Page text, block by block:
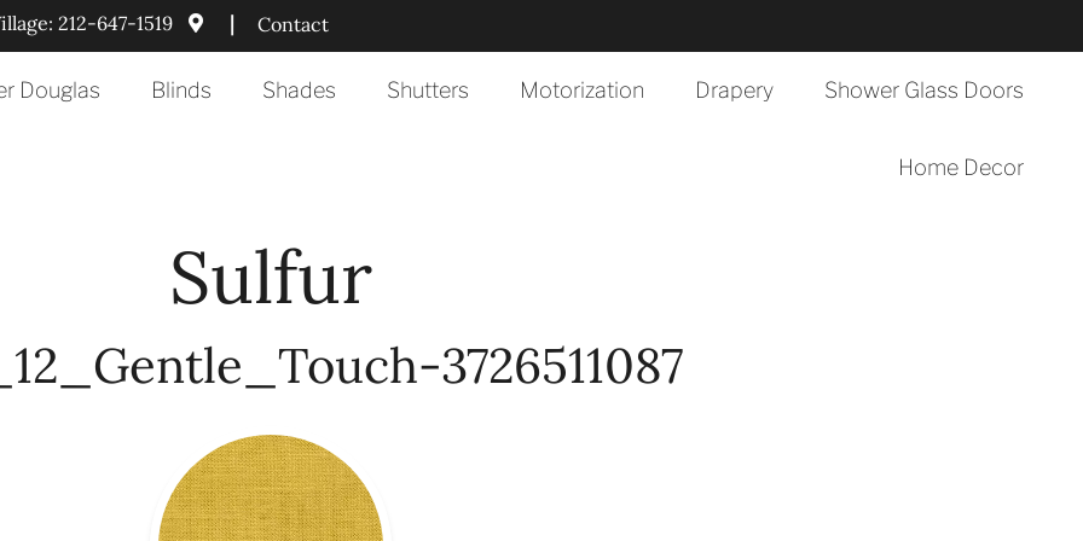
212-647-1519 | Contact
Douglas Blinds Shades Shutters Motorization Drapery Shower Glass Doors
Home Decor
Sulfur
3726511087